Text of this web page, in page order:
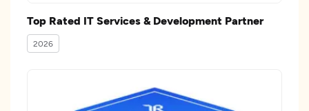
Top Rated IT Services & Development Partner
2026